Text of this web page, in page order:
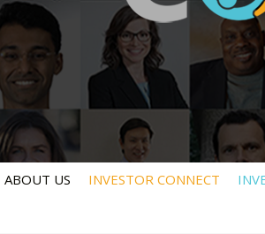
ABOUT US INVESTOR CONNECT